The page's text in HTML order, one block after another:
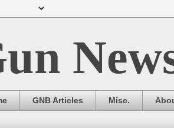
GNB Articles Misc.